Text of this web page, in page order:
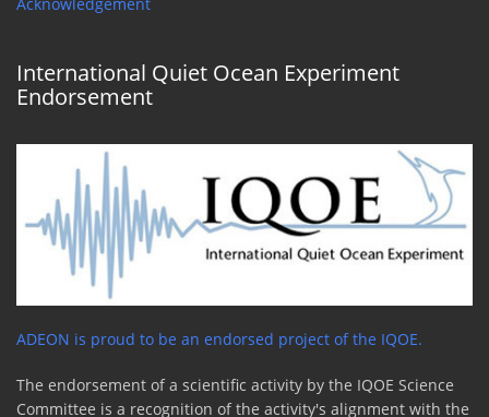
International Quiet Ocean Experiment
Endorsement
ADEON is proud to be an endorsed project of the IQOE.
The endorsement of a scientific activity by the IQOE Science
Committee is a recognition of the activity's alignment with the